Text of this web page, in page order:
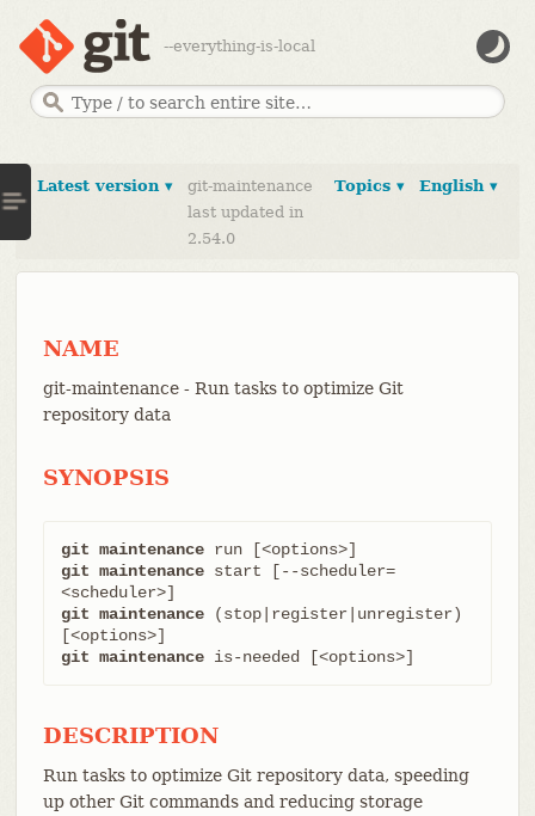
--everything-is-local
English ▾
Topics ▾
Latest version ▾
git-maintenance
last updated in
2.54.0
NAME
git-maintenance - Run tasks to optimize Git
repository data
SYNOPSIS
git maintenance
git maintenance start [--scheduler=
git maintenance (stop|register|unregister)
git maintenance is-needed [<options>]
DESCRIPTION
Run tasks to optimize Git repository data, speeding
up other Git commands and reducing storage